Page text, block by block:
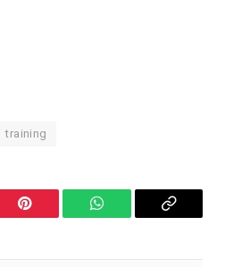
training
Pinterest WhatsAppCopy